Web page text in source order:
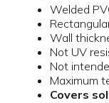
Welded
Wall
Not UV
Not
Maximum
Covers